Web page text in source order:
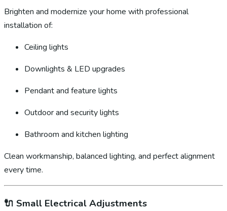
Brighten and modernize your home with professional
installation of:
Ceiling lights
Downlights & LED upgrades
Pendant and feature lights
Outdoor and security lights
Bathroom and kitchen lighting
Clean workmanship, balanced lighting, and perfect alignment
every time.
🔌 Small Electrical Adjustments